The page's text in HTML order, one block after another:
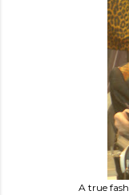
A true